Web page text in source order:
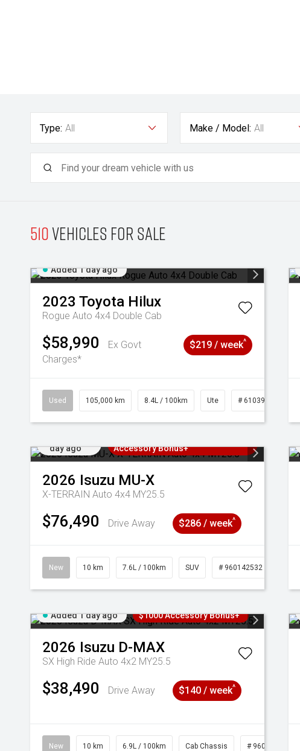
Type: All Make / Model: All
510Vehicles for sale
Added 1 day ago
2023 Toyota Hilux
Rogue Auto 4x4 Double Cab
$58,990
Ex Govt
Charges*
$219 / week^
Used 105,000 km 8.4L / 100km Ute # 61039290
day ago
Accessory Bonus+
2026 Isuzu MU-X
X-TERRAIN Auto 4x4 MY25.5
$76,490 Drive Away $286 / week^
New 10 km 7.6L / 100km SUV # 960142532
Added 1 day ago $1000 Accessory Bonus+
2026 Isuzu D-MAX
SX High Ride Auto 4x2 MY25.5
$38,490 Drive Away $140 / week^
New 10 km 6.9L / 100km Cab Chassis # 960141211